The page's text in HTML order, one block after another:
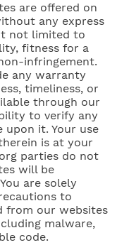
are offered on
any express
not limited to
fitness for a
infringement.
any warranty
timeliness, or
through our
to verify any
it. Your use
is at your
parties do not
will be
are solely
to
from our websites
malware,
code.